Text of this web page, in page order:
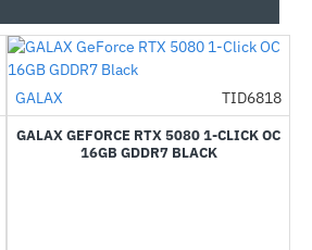
-50%
GALAX TID6818
GALAX GEFORCE RTX 5080 1-CLICK OC
16GB GDDR7 BLACK